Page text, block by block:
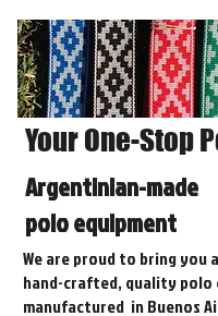
Your One-Stop
Argentinian-made
polo equipment
We are proud to bring you
hand-crafted, quality polo
manufactured in Buenos